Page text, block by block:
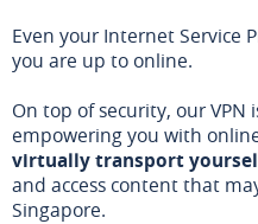
Even your Internet Service
you are up to online.
On top of security, our VPN
empowering you with
virtually transport
and access content that
Singapore.